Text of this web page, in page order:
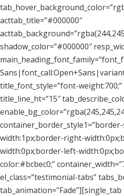
acttab_title=”#000000″
shadow_color=”#000000″
title_font_style=”font-weight:700;”
title_line_ht=”15″
width:1px;border-right-
width:0px;border-left-
color:#bcbec0;”
el_class=”testimonial-tabs”
tab_animation=”Fade”][single_tab